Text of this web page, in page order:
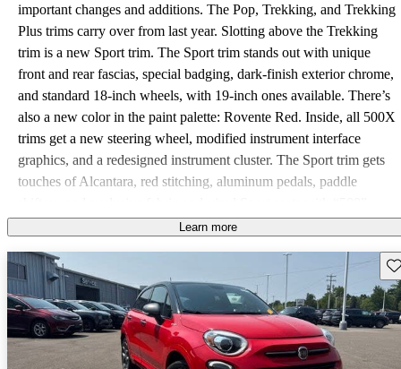
important changes and additions. The Pop, Trekking, and Trekking
Plus trims carry over from last year. Slotting above the Trekking
trim is a new Sport trim. The Sport trim stands out with unique
front and rear fascias, special badging, dark-finish exterior chrome,
and standard 18-inch wheels, with 19-inch ones available. There’s
also a new color in the paint palette: Rovente Red. Inside, all 500X
trims get a new steering wheel, modified instrument interface
graphics, and a redesigned instrument cluster. The Sport trim gets
touches of Alcantara, red stitching, aluminum pedals, paddle
stitching. No matter which trim you choose, the 500X packs a
horsepower and 210 pound-feet of torque. You also get standard
all-wheel drive (AWD) with a rear-axle disconnect mode, a 9-
speed automatic transmission, and three driving modes (Auto,
Sport, and Traction+). Automatic start-stop contributes to an
impressive fuel-economy rating of 24 mpg city, 30 highway, and
Learn more